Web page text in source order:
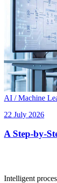
AI / Machine
22 July 2026
A Step-by-
Intelligent